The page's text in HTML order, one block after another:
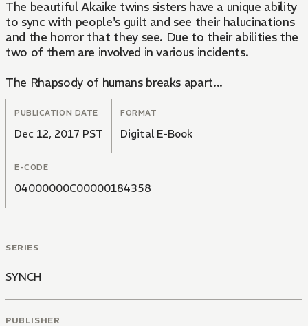
The beautiful Akaike twins sisters have a unique ability
to sync with people's guilt and see their halucinations
and the horror that they see. Due to their abilities the
two of them are involved in various incidents.
The Rhapsody of humans breaks apart...
PUBLICATION DATE
Dec 12, 2017 PST
FORMAT
Digital E-Book
E-CODE
04000000C00000184358
SERIES
SYNCH
PUBLISHER